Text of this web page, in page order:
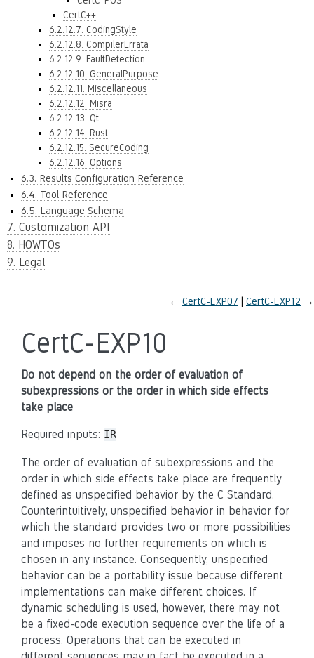
CertC++
6.2.12.7. CodingStyle
6.2.12.8. CompilerErrata
6.2.12.9. FaultDetection
6.2.12.10. GeneralPurpose
6.2.12.11. Miscellaneous
6.2.12.12. Misra
6.2.12.13. Qt
6.2.12.14. Rust
6.2.12.15. SecureCoding
6.2.12.16. Options
6.3. Results Configuration Reference
6.4. Tool Reference
6.5. Language Schema
7. Customization API
8. HOWTOs
9. Legal
← CertC-EXP07 CertC-EXP12 →
CertC-EXP10
Do not depend on the order of evaluation of
subexpressions or the order in which side effects
take place
Required inputs: IR
The order of evaluation of subexpressions and the
order in which side effects take place are frequently
defined as unspecified behavior by the C Standard.
Counterintuitively, unspecified behavior in behavior for
which the standard provides two or more possibilities
and imposes no further requirements on which is
chosen in any instance. Consequently, unspecified
behavior can be a portability issue because different
implementations can make different choices. If
dynamic scheduling is used, however, there may not
be a fixed-code execution sequence over the life of a
process. Operations that can be executed in